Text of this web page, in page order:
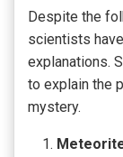
Despite the
scientists
explanations.
to explain the
mystery.